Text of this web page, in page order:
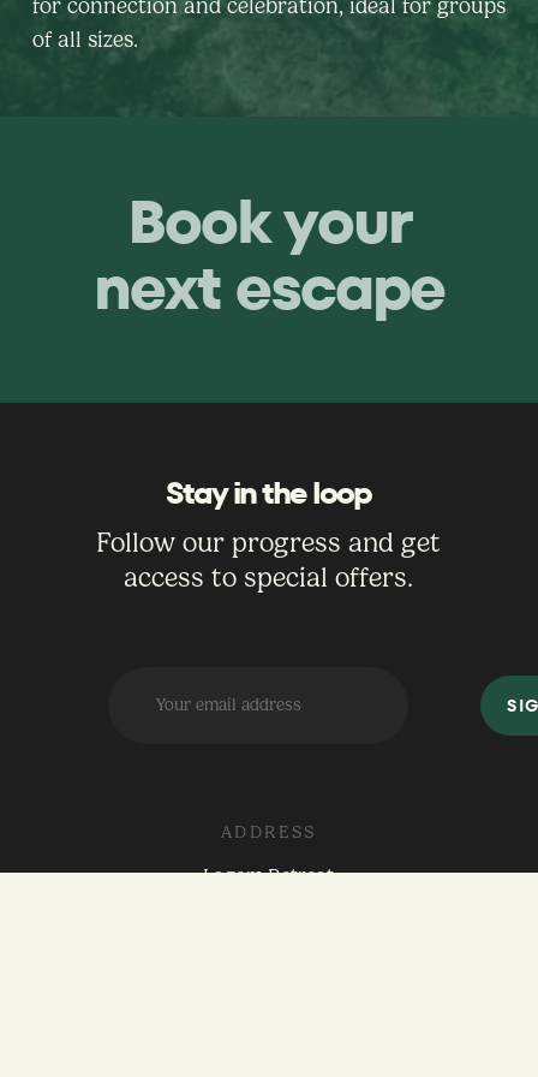
for connection and celebration, ideal for groups
of all sizes.
Book your
next escape
Stay in the loop
Follow our progress and get
access to special offers.
ADDRESS
Lagom Retreat